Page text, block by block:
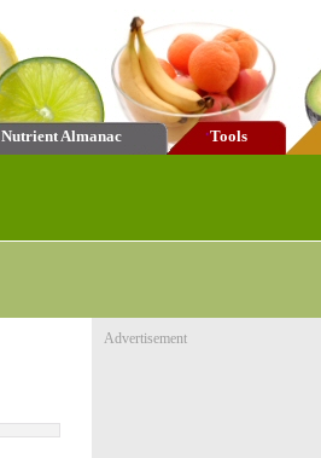
Nutrient Almanac Tools
Advertisement